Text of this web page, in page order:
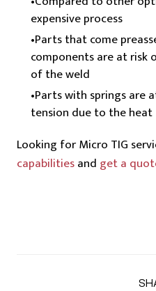
expensive process
Parts that come
components are at
of the weld
Parts with springs are
tension due to the heat
Looking for Micro TIG
capabilitiesand get a